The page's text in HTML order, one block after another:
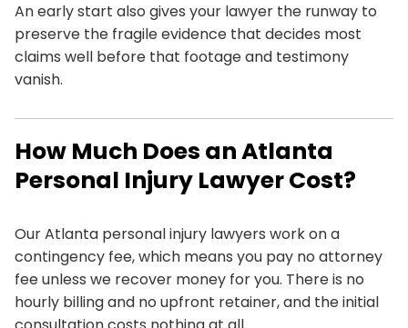
An early start also gives your lawyer the runway to
preserve the fragile evidence that decides most
claims well before that footage and testimony
vanish.
How Much Does an Atlanta
Personal Injury Lawyer Cost?
Our Atlanta personal injury lawyers work on a
contingency fee, which means you pay no attorney
fee unless we recover money for you. There is no
hourly billing and no upfront retainer, and the initial